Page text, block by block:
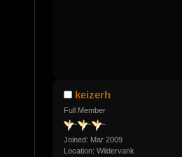
keizerh
Full Member
Joined: Mar 2009
Location: Wildervank